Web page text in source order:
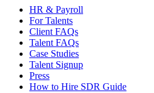
HR & Payroll
For Talents
Client FAQs
Talent FAQs
Case Studies
Talent Signup
Press
How to Hire SDR Guide